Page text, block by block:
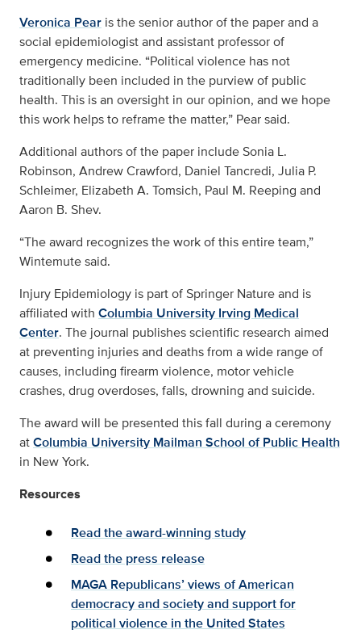
Veronica Pear is the senior author of the paper and a
social epidemiologist and assistant professor of
emergency medicine. “Political violence has not
traditionally been included in the purview of public
health. This is an oversight in our opinion, and we hope
this work helps to reframe the matter,” Pear said.
Additional authors of the paper include Sonia L.
Robinson, Andrew Crawford, Daniel Tancredi, Julia P.
Schleimer, Elizabeth A. Tomsich, Paul M. Reeping and
Aaron B. Shev.
“The award recognizes the work of this entire team,”
Wintemute said.
Injury Epidemiology is part of Springer Nature and is
affiliated with Columbia University Irving Medical
Center. The journal publishes scientific research aimed
at preventing injuries and deaths from a wide range of
causes, including firearm violence, motor vehicle
crashes, drug overdoses, falls, drowning and suicide.
The award will be presented this fall during a ceremony
atColumbia University Mailman School of Public Health
in New York.
Resources
Read the award-winning study
Read the press release
MAGA Republicans’ views of American
democracy and society and support for
political violence in the United States